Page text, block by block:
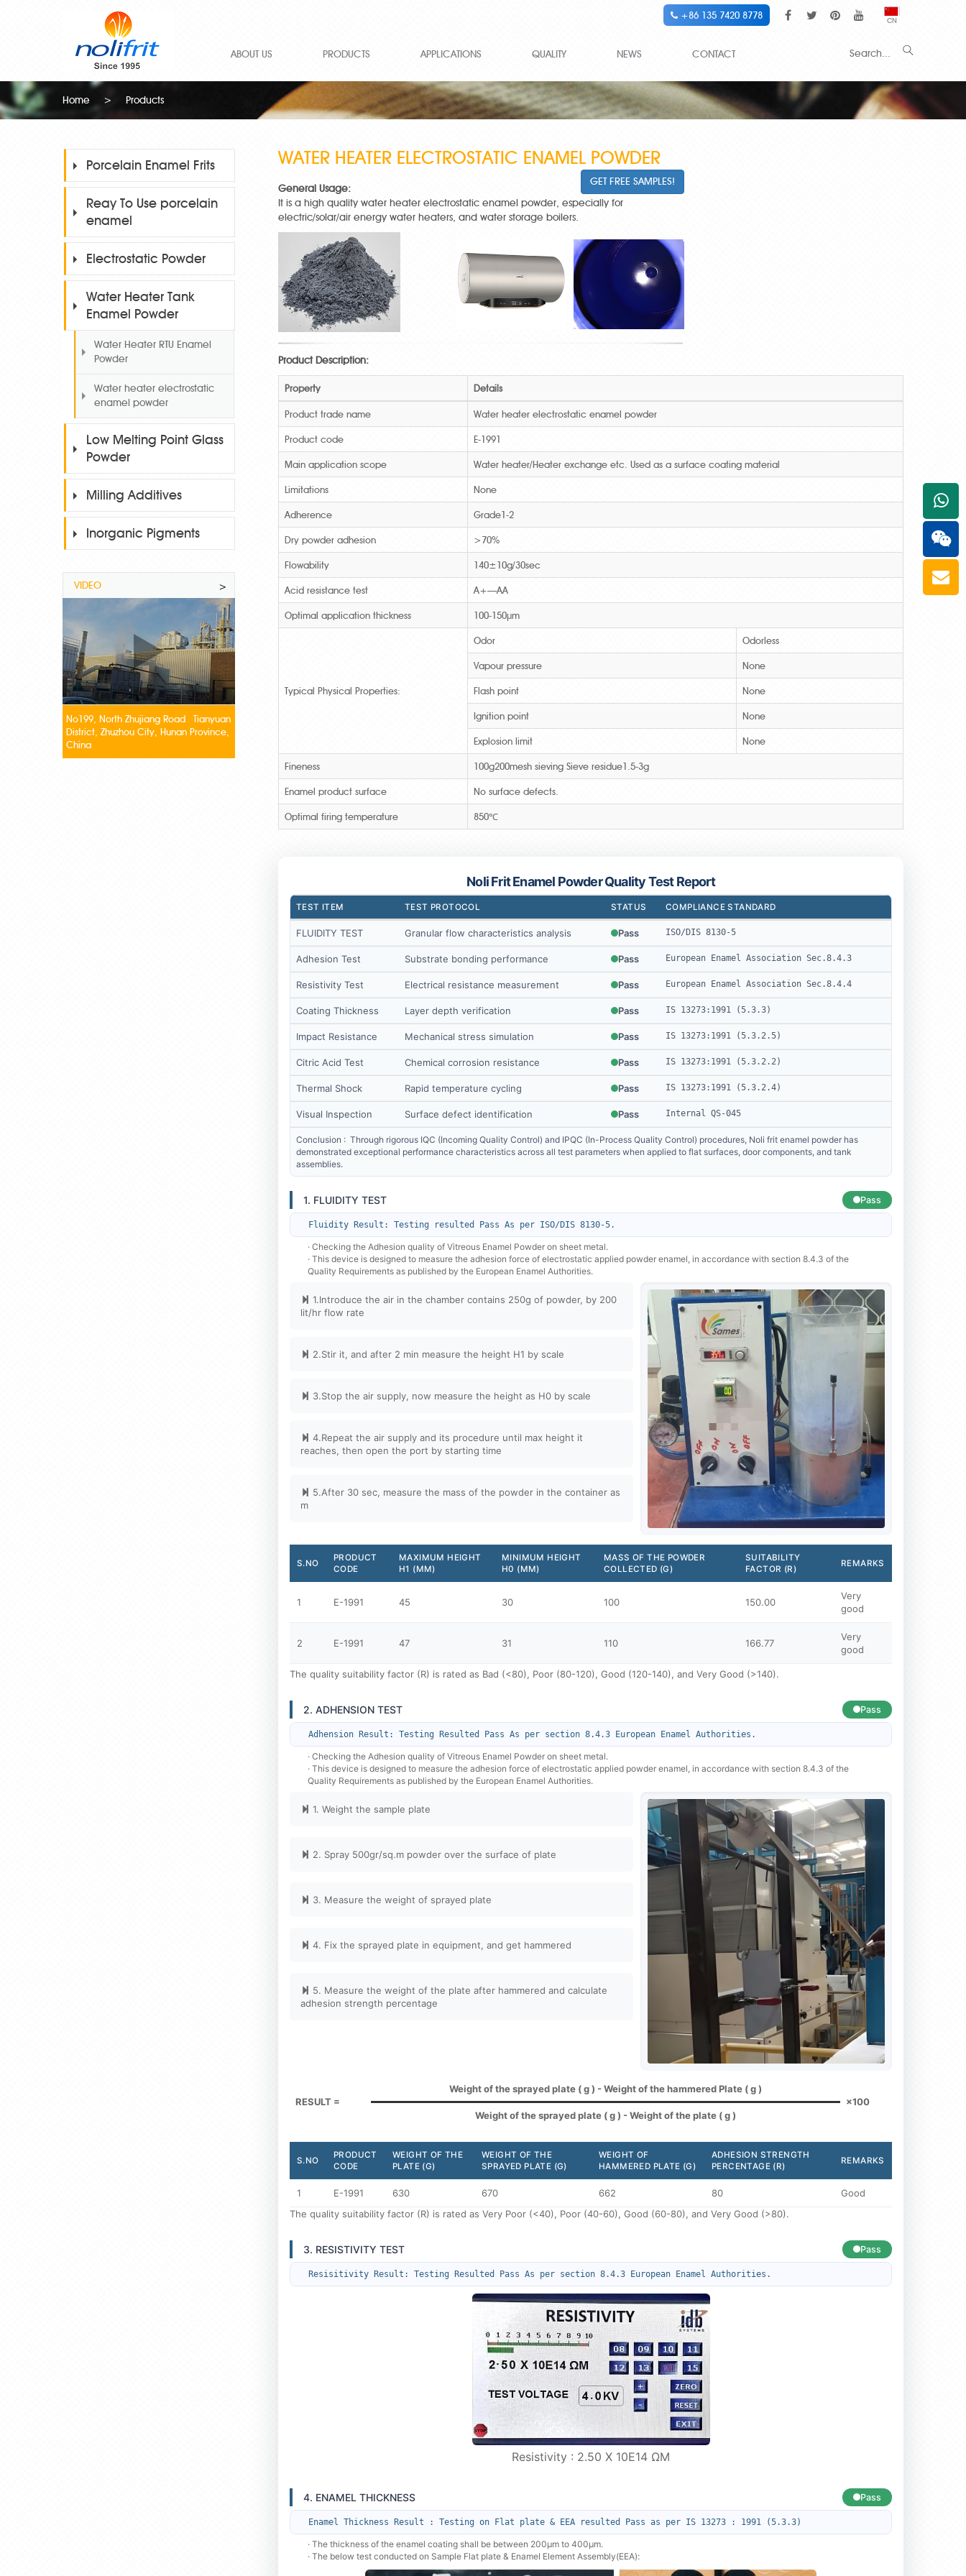
CN
+86 135 7420 8778
ABOUT US PRODUCTS APPLICATIONS QUALITY NEWS CONTACT
Home > Products
WATER HEATER ELECTROSTATIC ENAMEL POWDER
GET FREE SAMPLES!
General Usage:
It is a high quality water heater electrostatic enamel powder, especially for
electric/solar/air energy water heaters, and water storage boilers.
Product Description:
Property Details
Product trade name Water heater electrostatic enamel powder
Product code E-1991
Main application scope Water heater/Heater exchange etc. Used as a surface coating material
Limitations None
Adherence Grade1-2
Dry powder adhesion >70%
Flowability 140±10g/30sec
Acid resistance test A+—AA
Optimal application thickness 100-150μm
Typical Physical Properties:
Odor Odorless
Vapour pressure None
Flash point None
Ignition point None
Explosion limit None
Fineness 100g200mesh sieving Sieve residue1.5-3g
Enamel product surface No surface defects.
Optimal firing temperature 850℃
Noli Frit Enamel Powder Quality Test Report
TEST ITEM TEST PROTOCOL STATUS COMPLIANCE STANDARD
FLUIDITY TEST Granular flow characteristics analysis Pass ISO/DIS 8130-5
Adhesion Test Substrate bonding performance Pass European Enamel Association Sec.8.4.3
Resistivity Test Electrical resistance measurement Pass European Enamel Association Sec.8.4.4
Coating Thickness Layer depth verification Pass IS 13273:1991 (5.3.3)
Impact Resistance Mechanical stress simulation Pass IS 13273:1991 (5.3.2.5)
Citric Acid Test Chemical corrosion resistance Pass IS 13273:1991 (5.3.2.2)
Thermal Shock Rapid temperature cycling Pass IS 13273:1991 (5.3.2.4)
Visual Inspection Surface defect identification Pass Internal QS-045
Conclusion : Through rigorous IQC (Incoming Quality Control) and IPQC (In-Process Quality Control) procedures, Noli frit enamel powder has
demonstrated exceptional performance characteristics across all test parameters when applied to flat surfaces, door components, and tank
assemblies.
1. FLUIDITY TEST Pass
Fluidity Result: Testing resulted Pass As per ISO/DIS 8130-5.
· Checking the Adhesion quality of Vitreous Enamel Powder on sheet metal.
· This device is designed to measure the adhesion force of electrostatic applied powder enamel, in accordance with section 8.4.3 of the
Quality Requirements as published by the European Enamel Authorities.
1.Introduce the air in the chamber contains 250g of powder, by 200
lit/hr flow rate
2.Stir it, and after 2 min measure the height H1 by scale
3.Stop the air supply, now measure the height as H0 by scale
4.Repeat the air supply and its procedure until max height it
reaches, then open the port by starting time
5.After 30 sec, measure the mass of the powder in the container as
m
S.NO
PRODUCT
CODE
MAXIMUM HEIGHT
H1 (MM)
MINIMUM HEIGHT
H0 (MM)
MASS OF THE POWDER
COLLECTED (G)
SUITABILITY
FACTOR (R)
REMARKS
1 E-1991 45 30 100 150.00
Very
good
2 E-1991 47 31 110 166.77
Very
good
The quality suitability factor (R) is rated as Bad (<80), Poor (80-120), Good (120-140), and Very Good (>140).
2. ADHENSION TEST Pass
Adhension Result: Testing Resulted Pass As per section 8.4.3 European Enamel Authorities.
· Checking the Adhesion quality of Vitreous Enamel Powder on sheet metal.
· This device is designed to measure the adhesion force of electrostatic applied powder enamel, in accordance with section 8.4.3 of the
Quality Requirements as published by the European Enamel Authorities.
1. Weight the sample plate
2. Spray 500gr/sq.m powder over the surface of plate
3. Measure the weight of sprayed plate
4. Fix the sprayed plate in equipment, and get hammered
5. Measure the weight of the plate after hammered and calculate
adhesion strength percentage
RESULT =
Weight of the sprayed plate ( g ) - Weight of the hammered Plate ( g )
×100
Weight of the sprayed plate ( g ) - Weight of the plate ( g )
S.NO
PRODUCT
CODE
WEIGHT OF THE
PLATE (G)
WEIGHT OF THE
SPRAYED PLATE (G)
WEIGHT OF
HAMMERED PLATE (G)
ADHESION STRENGTH
PERCENTAGE (R)
REMARKS
1 E-1991 630 670 662 80
Good
The quality suitability factor (R) is rated as Very Poor (<40), Poor (40-60), Good (60-80), and Very Good (>80).
3. RESISTIVITY TEST Pass
Resisitivity Result: Testing Resulted Pass As per section 8.4.3 European Enamel Authorities.
Resistivity : 2.50 X 10E14 ΩM
4. ENAMEL THICKNESS Pass
Enamel Thickness Result : Testing on Flat plate & EEA resulted Pass as per IS 13273 : 1991 (5.3.3)
· The thickness of the enamel coating shall be between 200µm to 400µm.
· The below test conducted on Sample Flat plate & Enamel Element Assembly(EEA):
Porcelain Enamel Frits
Reay To Use porcelain
enamel
Electrostatic Powder
Water Heater Tank
Enamel Powder
Water Heater RTU Enamel
Powder
Water heater electrostatic
enamel powder
Low Melting Point Glass
Powder
Milling Additives
Inorganic Pigments
VIDEO >
No199, North Zhujiang Road Tianyuan
District, Zhuzhou City, Hunan Province,
China